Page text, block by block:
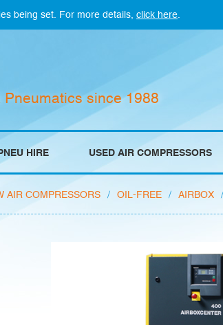
being set. For more details, click here
since 1988
HIRE USED AIR COMPRESSORS
AIR COMPRESSORS / OIL-FREE / AIRBOX /